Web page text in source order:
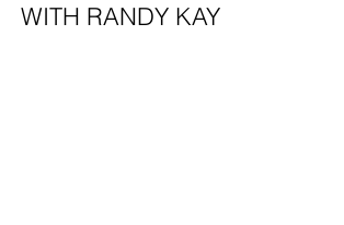
WITH RANDY KAY